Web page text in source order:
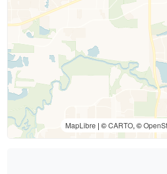
MapLibre | ©CARTO, ©